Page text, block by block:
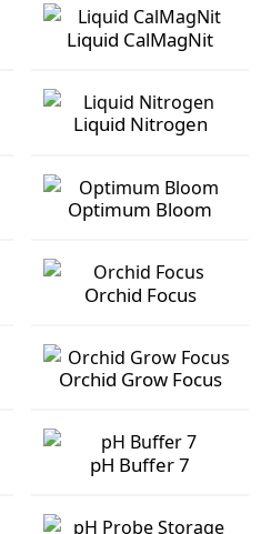
Liquid CalMagNit
Liquid CalMagNit
Liquid Nitrogen
Liquid Nitrogen
Optimum Bloom
Optimum Bloom
Orchid Focus
Orchid Focus
Orchid Grow Focus
Orchid Grow Focus
pH Buffer 7
pH Buffer 7